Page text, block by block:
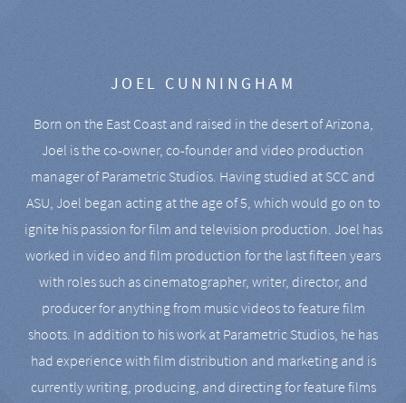
JOEL CUNNINGHAM
Born on the East Coast and raised in the desert of Arizona,
Joel is the co-owner, co-founder and video production
manager of Parametric Studios. Having studied at SCC and
ASU, Joel began acting at the age of 5, which would go on to
ignite his passion for film and television production. Joel has
worked in video and film production for the last fifteen years
with roles such as cinematographer, writer, director, and
producer for anything from music videos to feature film
shoots. In addition to his work at Parametric Studios, he has
had experience with film distribution and marketing and is
currently writing, producing, and directing for feature films